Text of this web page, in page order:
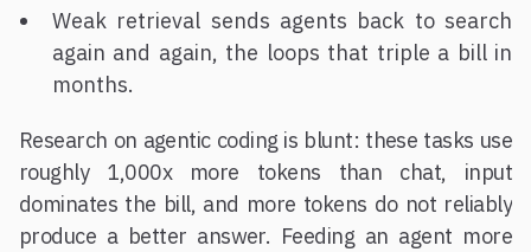
Weak retrieval sends agents back to search
again and again, the loops that triple a bill in
months.
Research on agentic coding is blunt: these tasks use
roughly 1,000x more tokens than chat, input
dominates the bill, and more tokens do not reliably
produce a better answer. Feeding an agent more